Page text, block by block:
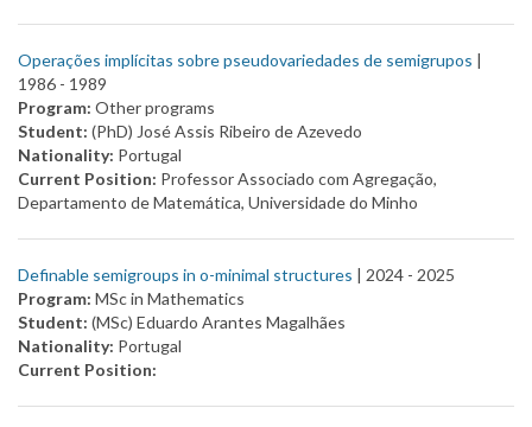
Operações implícitas sobre pseudovariedades de semigrupos |
1986 - 1989
Program: Other programs
Student: (PhD) José Assis Ribeiro de Azevedo
Nationality: Portugal
Current Position: Professor Associado com Agregação,
Departamento de Matemática, Universidade do Minho
Definable semigroups in o-minimal structures | 2024 - 2025
Program: MSc in Mathematics
Student: (MSc) Eduardo Arantes Magalhães
Nationality: Portugal
Current Position: